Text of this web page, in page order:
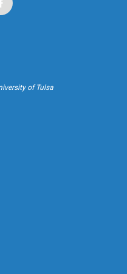
f
a
k
of Tulsa